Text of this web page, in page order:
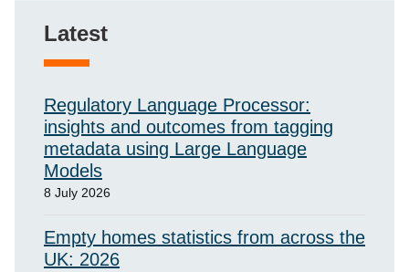
Latest
Regulatory Language Processor:
insights and outcomes from tagging
metadata using Large Language
Models
8 July 2026
Empty homes statistics from across the
UK: 2026